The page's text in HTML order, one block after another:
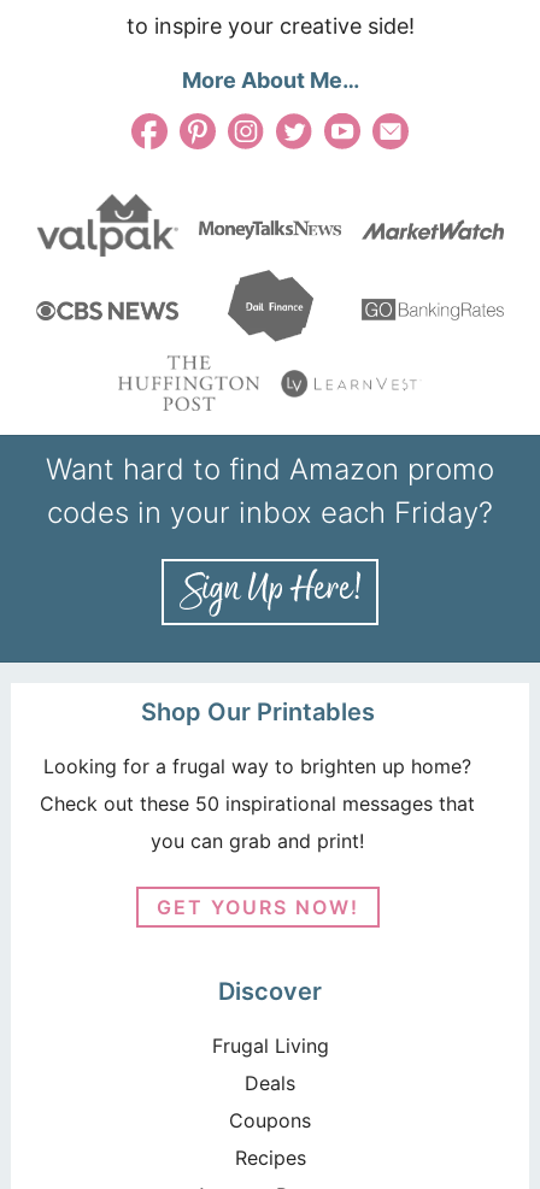
to inspire your creative side!
More About Me…
Want hard to find Amazon promo
codes in your inbox each Friday?
Shop Our Printables
Looking for a frugal way to brighten up home?
Check out these 50 inspirational messages that
you can grab and print!
GET YOURS NOW!
Discover
Frugal Living
Deals
Coupons
Recipes